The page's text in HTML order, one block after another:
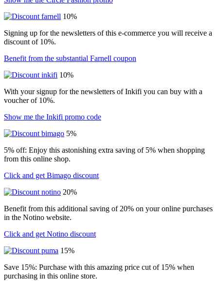
10%
Signing up for the newsletters of this e-commerce you will receive a
discount of 10%.
Benefit from the substantial Farnell coupon
10%
With your signup for the newsletters of Inkifi you can buy with a
voucher of 10%.
Show me the Inkifi promo code
5%
5% off: Enjoy this astonishing extra saving of 5% when shopping
from this online shop.
Click and get Bimago discount
20%
Benefit from this additional saving of 20% on your online purchases
in the Notino website.
Click and get Notino discount
15%
Save 15%: Purchase with this amazing price cut of 15% when
purchasing in this online store.